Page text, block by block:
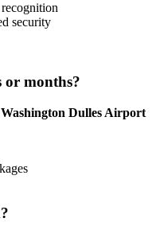
security
or months?
Washington Dulles Airport